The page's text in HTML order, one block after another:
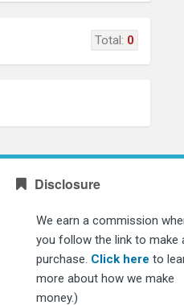
Total: 0
Disclosure
We earn a commission
you follow the link to make
purchase. Click here to
more about how we make
money.)